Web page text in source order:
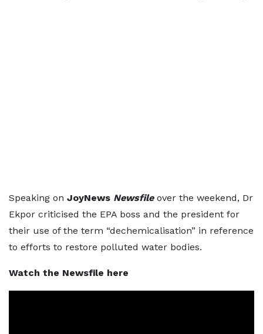
Speaking on JoyNews Newsfile over the weekend, Dr
Ekpor criticised the EPA boss and the president for
their use of the term “dechemicalisation” in reference
to efforts to restore polluted water bodies.
Watch the Newsfile here